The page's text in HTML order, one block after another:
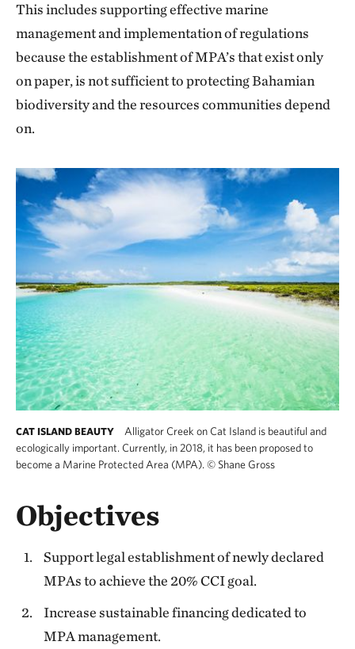
This includes supporting effective marine
management and implementation of regulations
because the establishment of MPA’s that exist only
on paper, is not sufficient to protecting Bahamian
biodiversity and the resources communities depend
on.
CAT ISLAND BEAUTY
Alligator Creek on Cat Island is beautiful and
ecologically important. Currently, in 2018, it has been proposed to
become a Marine Protected Area (MPA). © Shane Gross
Objectives
Support legal establishment of newly declared
MPAs to achieve the 20% CCI goal.
Increase sustainable financing dedicated to
MPA management.